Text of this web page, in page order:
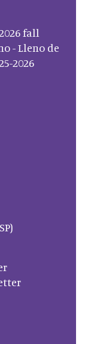
fall
- Lleno de
2026